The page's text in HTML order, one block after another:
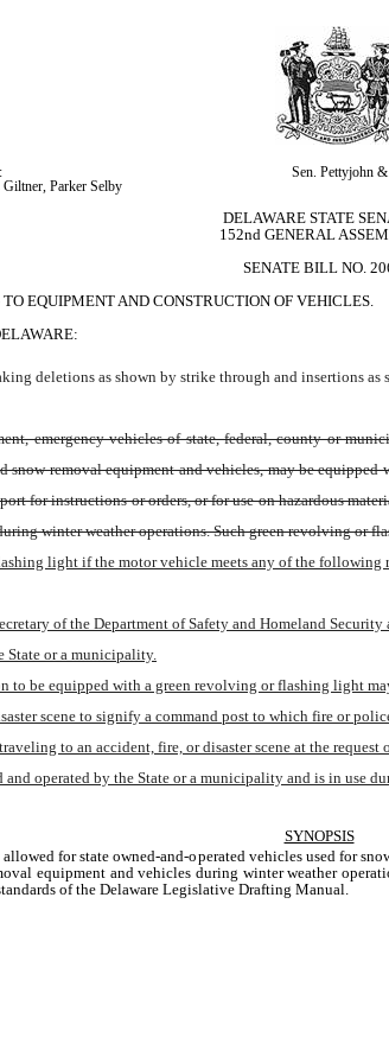
Sen. Pettyjohn
Giltner, Parker Selby
DELAWARE STATE
152nd GENERAL
SENATE BILL NO.
EQUIPMENT AND CONSTRUCTION OF VEHICLES.
deletions as shown by strike through and insertions
emergency vehicles of state, federal, county or
snow removal equipment and vehicles, may be
for instructions or orders, or for use on hazardous
winter weather operations. Such green revolving or
light if the motor vehicle meets any of the following
of the Department of Safety and Homeland
State or a municipality.
to be equipped with a green revolving or flashing light
scene to signify a command post to which fire or
to an accident, fire, or disaster scene at the
operated by the State or a municipality and is in use
SYNOPSIS
for state owned-and-operated vehicles used for
equipment and vehicles during winter weather
of the Delaware Legislative Drafting Manual.